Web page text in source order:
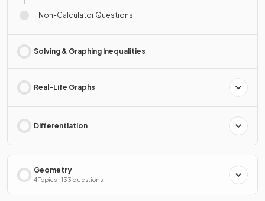
Non-Calculator Questions
Solving & Graphing Inequalities
Real-Life Graphs
Differentiation
Geometry
4 Topics · 133 questions